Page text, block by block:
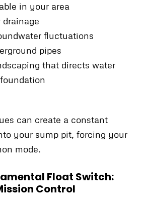
in your area
drainage
fluctuations
pipes
that directs water
can create a constant
your sump pit, forcing your
mode.
Float Switch:
Control